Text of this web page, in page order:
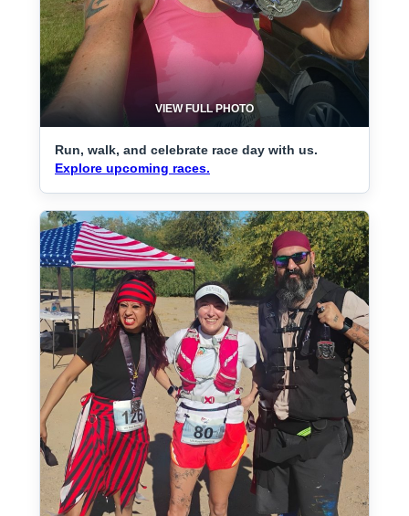
VIEW FULL PHOTO
Run, walk, and celebrate race day with us.
Explore upcoming races.